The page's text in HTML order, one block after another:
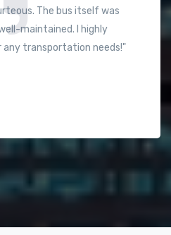
much more pleasant. The driver
knowledgeable about the best
use them again!"